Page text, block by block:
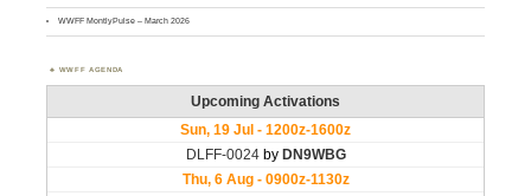
WWFF MontlyPulse – March 2026
WWFF AGENDA